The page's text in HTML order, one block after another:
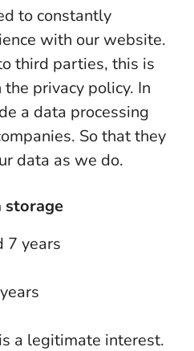
to constantly
with our website.
third parties, this is
privacy policy. In
a data processing
So that they
data as we do.
storage
7 years
a legitimate interest.